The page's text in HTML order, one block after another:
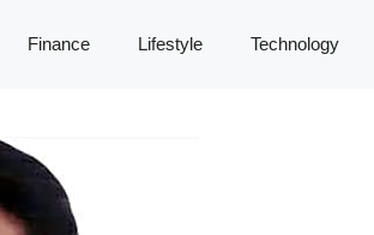
Finance Lifestyle Technology